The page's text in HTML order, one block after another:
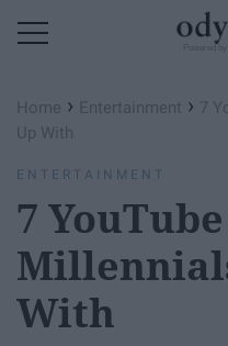
Home › Entertainment › 7
Up With
ENTERTAINMENT
7
With